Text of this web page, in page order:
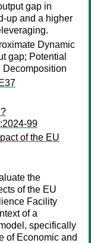
gap in
up and a higher
Dynamic
gap; Potential
Decomposition
99
of the EU
the
of the EU
Facility
of a
specifically
of Economic and